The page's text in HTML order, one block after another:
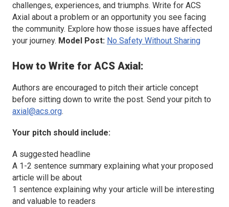
challenges, experiences, and triumphs. Write for ACS
Axial about a problem or an opportunity you see facing
the community. Explore how those issues have affected
your journey. Model Post: No Safety Without Sharing
How to Write for ACS Axial:
Authors are encouraged to pitch their article concept
before sitting down to write the post. Send your pitch to
axial@acs.org.
Your pitch should include:
A suggested headline
A 1-2 sentence summary explaining what your proposed
article will be about
1 sentence explaining why your article will be interesting
and valuable to readers